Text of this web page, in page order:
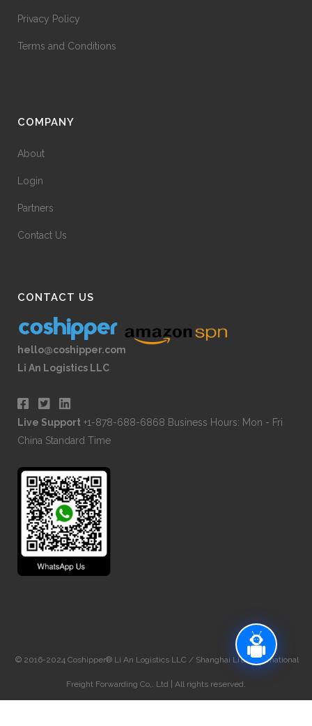
Privacy Policy
Terms and Conditions
COMPANY
About
Login
Partners
Contact Us
CONTACT US
hello@coshipper.com
Li An Logistics LLC
Live Support +1-878-688-6868 Business Hours: Mon - Fri
China Standard Time
© 2016-2024 Coshipper® Li An Logistics LLC / Shanghai Li’an International
Freight Forwarding Co,. Ltd | All rights reserved.